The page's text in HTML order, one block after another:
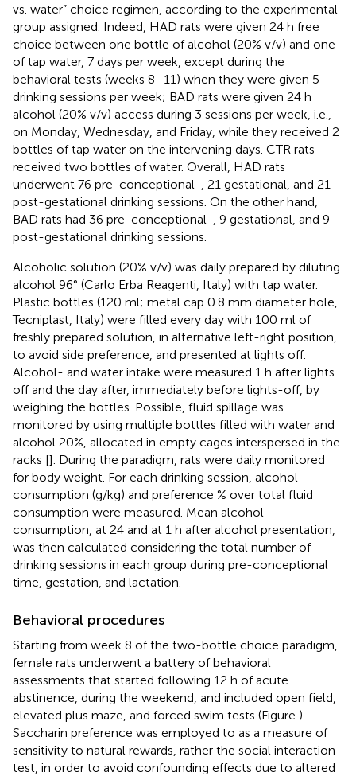
vs. water” choice regimen, according to the experimental
group assigned. Indeed, HAD rats were given 24 h free
choice between one bottle of alcohol (20% v/v) and one
of tap water, 7 days per week, except during the
behavioral tests (weeks 8–11) when they were given 5
drinking sessions per week; BAD rats were given 24 h
alcohol (20% v/v) access during 3 sessions per week, i.e.,
on Monday, Wednesday, and Friday, while they received 2
bottles of tap water on the intervening days. CTR rats
received two bottles of water. Overall, HAD rats
underwent 76 pre-conceptional-, 21 gestational, and 21
post-gestational drinking sessions. On the other hand,
BAD rats had 36 pre-conceptional-, 9 gestational, and 9
post-gestational drinking sessions.
Alcoholic solution (20% v/v) was daily prepared by diluting
alcohol 96° (Carlo Erba Reagenti, Italy) with tap water.
Plastic bottles (120 ml; metal cap 0.8 mm diameter hole,
Tecniplast, Italy) were filled every day with 100 ml of
freshly prepared solution, in alternative left-right position,
to avoid side preference, and presented at lights off.
Alcohol- and water intake were measured 1 h after lights
off and the day after, immediately before lights-off, by
weighing the bottles. Possible, fluid spillage was
monitored by using multiple bottles filled with water and
alcohol 20%, allocated in empty cages interspersed in the
racks []. During the paradigm, rats were daily monitored
for body weight. For each drinking session, alcohol
consumption (g/kg) and preference % over total fluid
consumption were measured. Mean alcohol
consumption, at 24 and at 1 h after alcohol presentation,
was then calculated considering the total number of
drinking sessions in each group during pre-conceptional
time, gestation, and lactation.
Behavioral procedures
Starting from week 8 of the two-bottle choice paradigm,
female rats underwent a battery of behavioral
assessments that started following 12 h of acute
abstinence, during the weekend, and included open field,
elevated plus maze, and forced swim tests (Figure ).
Saccharin preference was employed to as a measure of
sensitivity to natural rewards, rather the social interaction
test, in order to avoid confounding effects due to altered